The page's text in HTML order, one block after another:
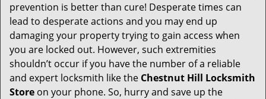
prevention is better than cure! Desperate times can
lead to desperate actions and you may end up
damaging your property trying to gain access when
you are locked out. However, such extremities
shouldn’t occur if you have the number of a reliable
and expert locksmith like the Chestnut Hill Locksmith
Store on your phone. So, hurry and save up the